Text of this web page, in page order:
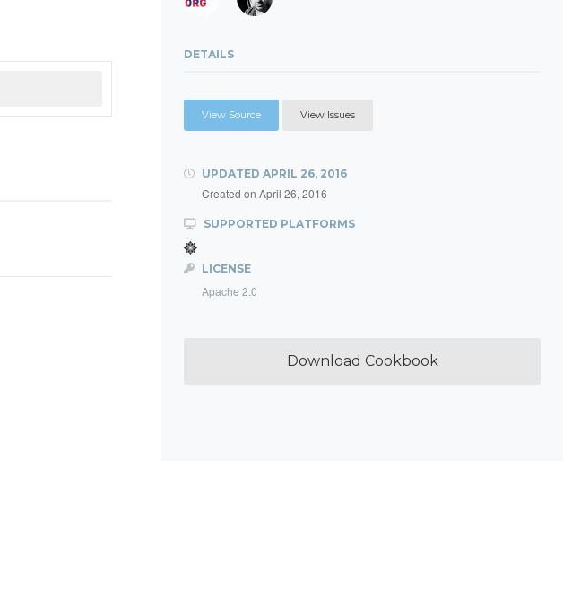
DETAILS
View Source View Issues
UPDATED APRIL 26, 2016
Created on April 26, 2016
SUPPORTED PLATFORMS
LICENSE
Apache 2.0
Download Cookbook